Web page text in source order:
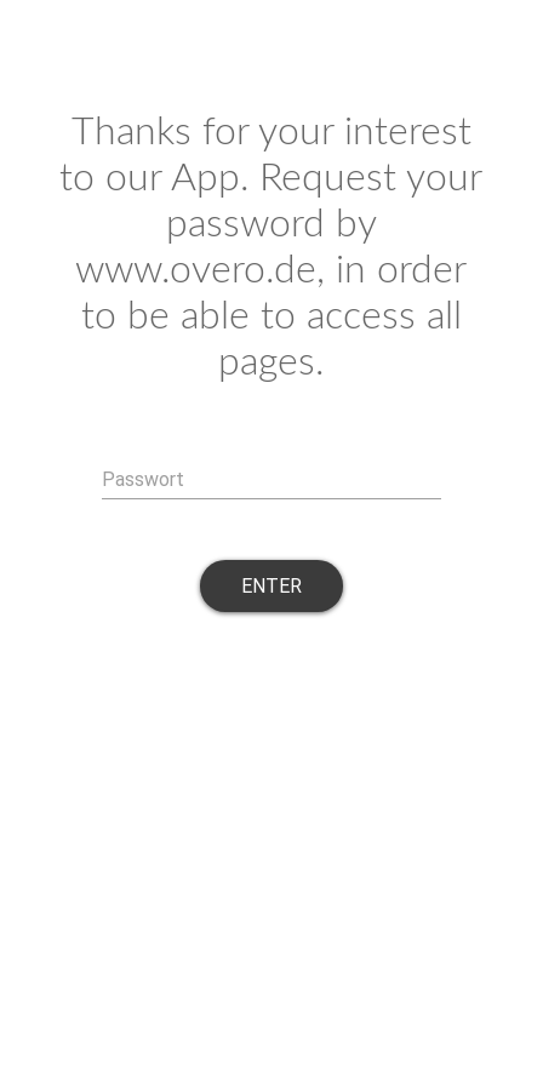
Thanks for your interest
to our App. Request your
password by
www.overo.de, in order
to be able to access all
pages.
Passwort
ENTER